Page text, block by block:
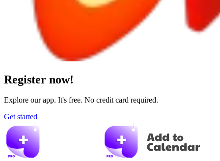
Register now!
Explore our app. It's free. No credit card required.
Get started